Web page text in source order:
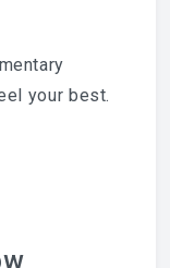
your best.